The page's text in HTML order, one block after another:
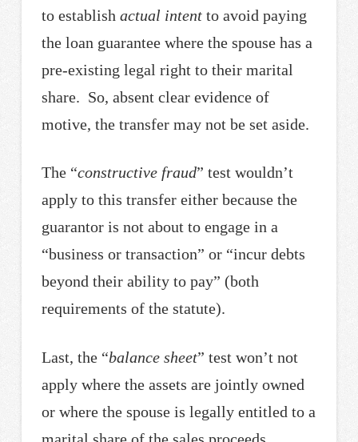
to establish actual intentto avoid paying
the loan guarantee where the spouse has a
pre-existing legal right to their marital
share. So, absent clear evidence of
motive, the transfer may not be set aside.
The “constructive fraud” test wouldn’t
apply to this transfer either because the
guarantor is not about to engage in a
“business or transaction” or “incur debts
beyond their ability to pay” (both
requirements of the statute).
Last, the “balance sheet” test won’t not
apply where the assets are jointly owned
or where the spouse is legally entitled to a
marital share of the sales proceeds